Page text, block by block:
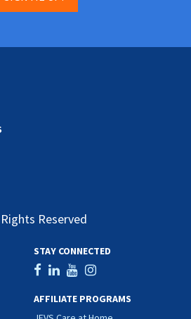
Reserved
STAY CONNECTED
AFFILIATE PROGRAMS